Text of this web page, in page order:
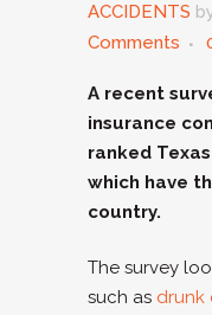
ACCIDENTS
Comments
A recent
insurance
ranked
which have
country.
The survey
such as drunk